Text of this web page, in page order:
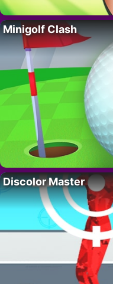
Minigolf Clash
Discolor Master